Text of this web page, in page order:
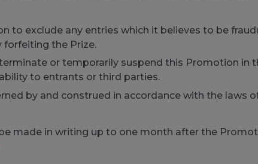
to exclude any entries which it believes to be
the Prize.
or temporarily suspend this Promotion in
to entrants or third parties.
by and construed in accordance with the laws
made in writing up to one month after the